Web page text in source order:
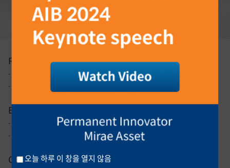
오늘 하루 이 창을 열지 않음
Research
- Analysis of issues on investment and asset allocation
- Analysis of domestic and overseas pension plans and trends
Education
- Employee Retirement Pension Education
- Pre-retiree and retiree education
Contents Production